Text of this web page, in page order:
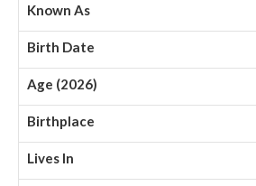
Known As
Birth Date
Age (2026)
Birthplace
Lives In